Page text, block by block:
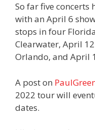
So far five concerts
with an April 6
stops in four
Clearwater, April
Orlando, and April
A post on
2022 tour will
dates.